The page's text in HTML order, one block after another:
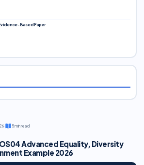
· 5 min read
Advanced Equality, Diversity
Example 2026
Based Paper